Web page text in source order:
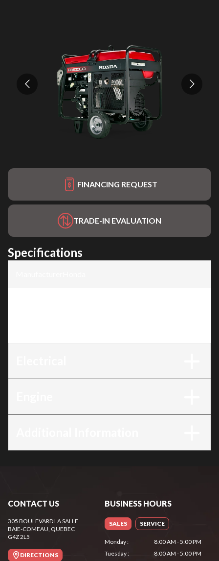
FINANCING REQUEST
TRADE-IN EVALUATION
Specifications
CONTACT US
305 BOULEVARD LA SALLE
BAIE-COMEAU, QUEBEC
G4Z 2L5
DIRECTIONS
BUSINESS HOURS
SALES SERVICE
Monday:
8:00 AM - 5:00 PM
Tuesday: 8:00 AM - 5:00 PM